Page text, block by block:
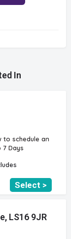
In
to schedule an
Days
Select >
LS16 9JR